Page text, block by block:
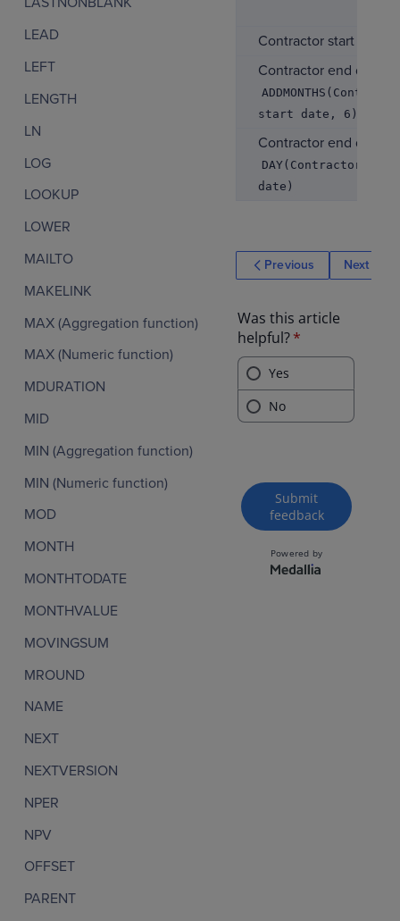
LEAD
LEFT
LENGTH
LN
LOG
LOOKUP
LOWER
MAILTO
MAKELINK
MAX (Aggregation function)
MAX (Numeric function)
MDURATION
MID
MIN (Aggregation function)
MIN (Numeric function)
MOD
MONTH
MONTHTODATE
MONTHVALUE
MOVINGSUM
MROUND
NAME
NEXT
NEXTVERSION
NPER
NPV
OFFSET
PARENT
Contractor start date
Contractor end date
start date, 6)
Contractor end day
DAY(Contractor end
date)
Previous Next